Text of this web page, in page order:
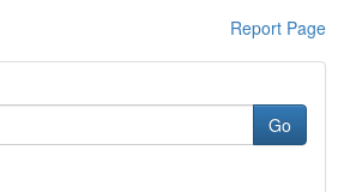
Report Page
Go